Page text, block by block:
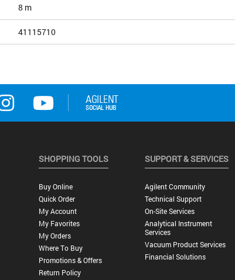
8 m
41115710
SHOPPING TOOLS
Buy Online
Quick Order
My Account
My Favorites
My Orders
Where To Buy
Promotions & Offers
Return Policy
SUPPORT & SERVICES
Agilent Community
Technical Support
On-Site Services
Analytical Instrument
Services
Vacuum Product Services
Financial Solutions